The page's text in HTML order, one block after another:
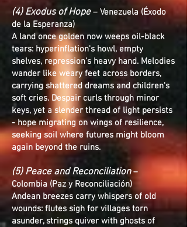
(4) Exodus of Hope– Venezuela (Éxodo
de la Esperanza)
A land once golden now weeps oil-black
tears: hyperinflation's howl, empty
shelves, repression's heavy hand. Melodies
wander like weary feet across borders,
carrying shattered dreams and children's
soft cries. Despair curls through minor
keys, yet a slender thread of light persists
- hope migrating on wings of resilience,
seeking soil where futures might bloom
again beyond the ruins.
(5) Peace and Reconciliation–
Colombia (Paz y Reconciliación)
Andean breezes carry whispers of old
wounds: flutes sigh for villages torn
asunder, strings quiver with ghosts of